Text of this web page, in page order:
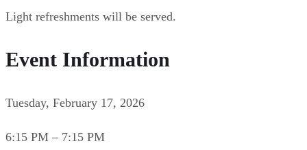
Light refreshments will be served.
Event Information
Tuesday, February 17, 2026
6:15 PM – 7:15 PM